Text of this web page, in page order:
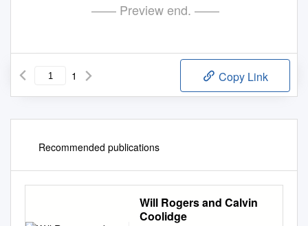
—— Preview end. ——
1 Copy Link
Recommended publications
Will Rogers and Calvin
Coolidge